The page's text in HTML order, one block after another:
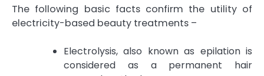
The following basic facts confirm the utility of
electricity-based beauty treatments –
Electrolysis, also known as epilation is
considered as a permanent hair